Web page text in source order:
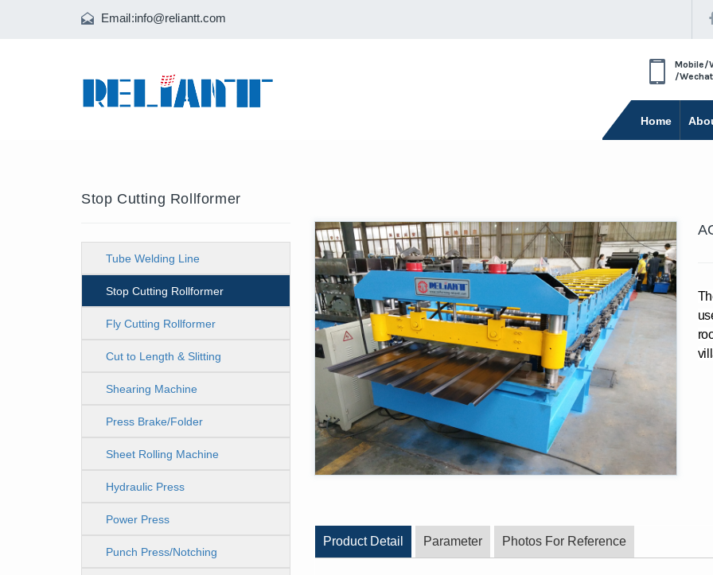
Email:info@reliantt.com
Mobile/
/Wechat
Home
Stop Cutting Rollformer
Tube Welding Line
Stop Cutting Rollformer
Fly Cutting Rollformer
Cut to Length & Slitting
Line
Shearing Machine
Press Brake/Folder
Sheet Rolling Machine
Hydraulic Press
Power Press
Punch Press/Notching
Product Detail Parameter Photos For Reference